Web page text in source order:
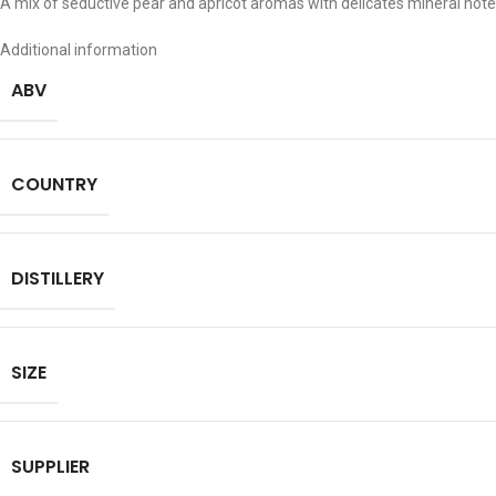
Additional information
ABV
COUNTRY
DISTILLERY
SIZE
SUPPLIER